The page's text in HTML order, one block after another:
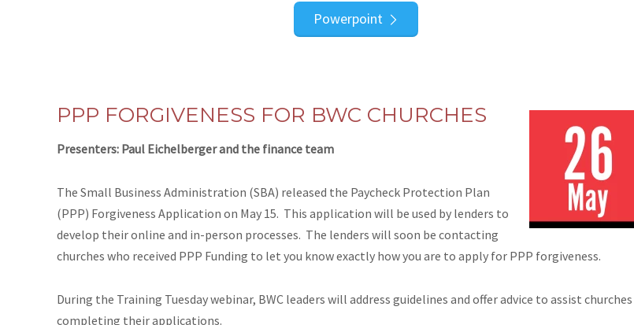
Powerpoint
PPP FORGIVENESS FOR BWC CHURCHES
Presenters: Paul Eichelberger and the finance team
The Small Business Administration (SBA) released the Paycheck Protection Plan
(PPP) Forgiveness Application on May 15. This application will be used by lenders to
develop their online and in-person processes. The lenders will soon be contacting
churches who received PPP Funding to let you know exactly how you are to apply for PPP forgiveness.
During the Training Tuesday webinar, BWC leaders will address guidelines and offer advice to assist
completing their applications.